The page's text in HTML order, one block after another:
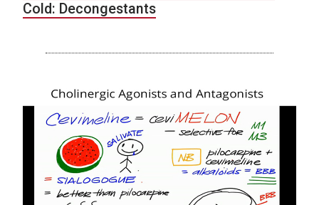
Cold: Decongestants